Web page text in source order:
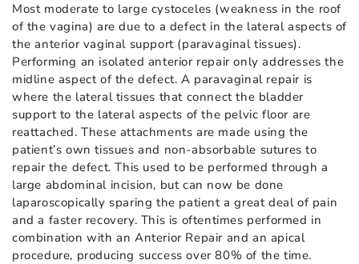
Most moderate to large cystoceles (weakness in the roof
of the vagina) are due to a defect in the lateral aspects of
the anterior vaginal support (paravaginal tissues).
Performing an isolated anterior repair only addresses the
midline aspect of the defect. A paravaginal repair is
where the lateral tissues that connect the bladder
support to the lateral aspects of the pelvic floor are
reattached. These attachments are made using the
patient’s own tissues and non-absorbable sutures to
repair the defect. This used to be performed through a
large abdominal incision, but can now be done
laparoscopically sparing the patient a great deal of pain
and a faster recovery. This is oftentimes performed in
combination with an Anterior Repair and an apical
procedure, producing success over 80% of the time.